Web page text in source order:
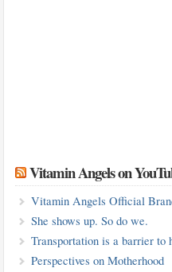
Vitamin Angels on
Vitamin Angels Official
She shows up. So do we.
Transportation is a barrier to
Perspectives on Motherhood